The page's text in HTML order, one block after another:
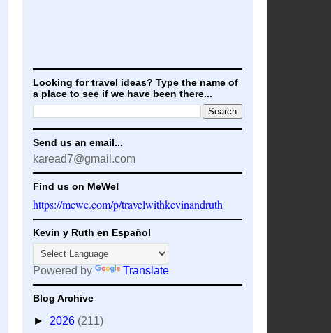
Looking for travel ideas? Type the name of
a place to see if we have been there...
Send us an email...
karead7@gmail.com
Find us on MeWe!
https://mewe.com/p/travelwithkevinandruth
Kevin y Ruth en Español
Powered by Translate
Blog Archive
► 2026 (211)